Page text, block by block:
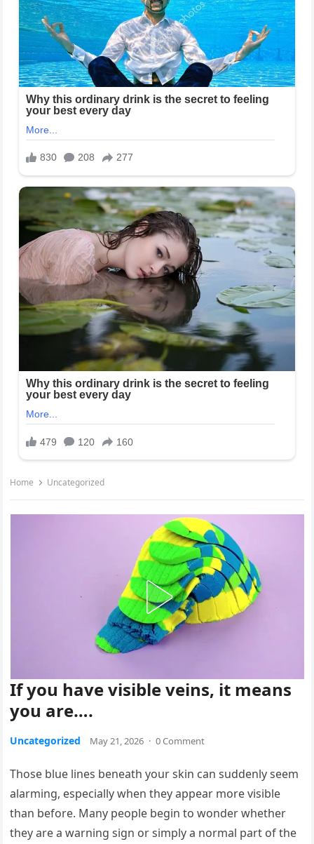
Home Uncategorized
If you have visible veins, it means
you are….
Uncategorized May 21, 2026 · 0 Comment
Those blue lines beneath your skin can suddenly seem
alarming, especially when they appear more visible
than before. Many people begin to wonder whether
they are a warning sign or simply a normal part of the